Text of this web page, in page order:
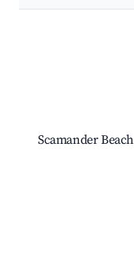
Scamander Beach